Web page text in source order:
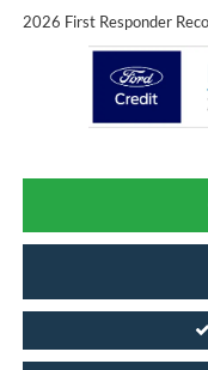
2026 First Responder